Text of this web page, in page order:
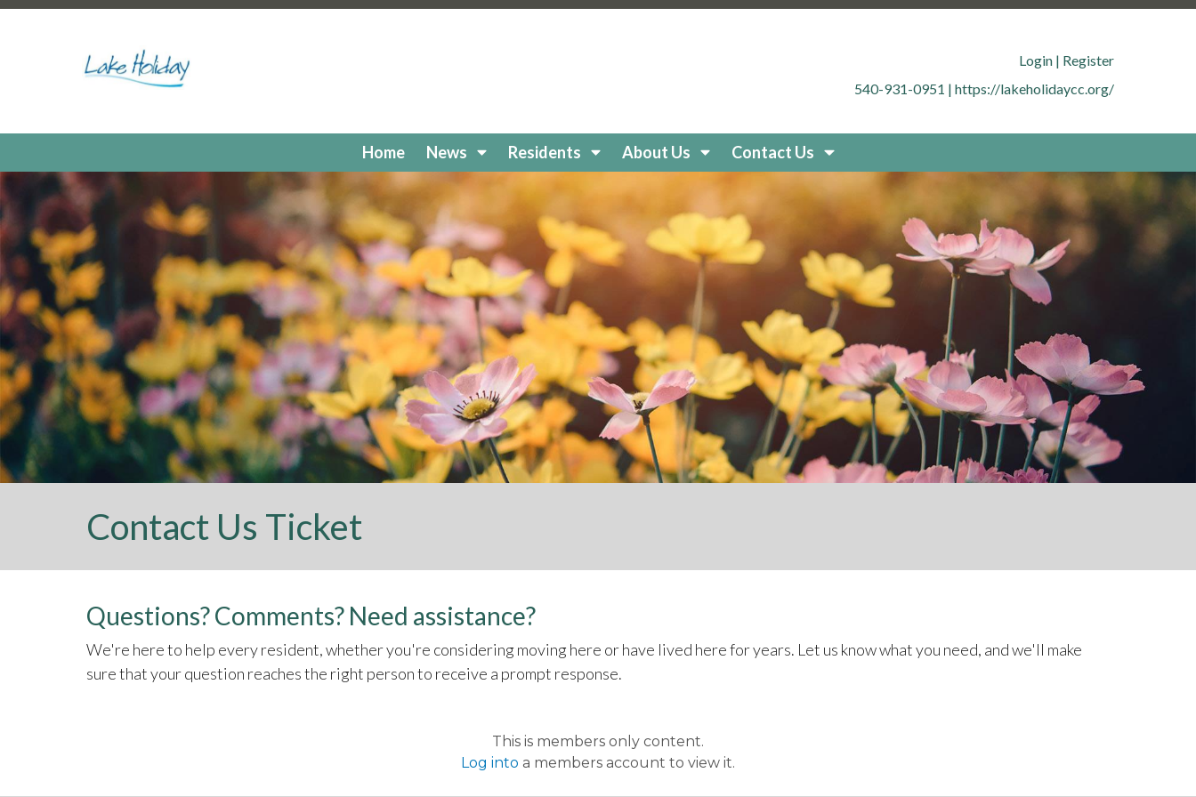
https://lakeholidaycc.org/poa-dues-paymentshttps://lakeholidaycc.org/about-lake-holidayhttps://lakeholidaycc.org/member-directoryhttps://lakeholidaycc.org/office-
https://lakeholidaycc.org/residents
registrationshttps://lakeholidaycc.org/committees
https://lakeholidaycc.org/boat-
https://lakeholidaycc.org/new-resident-
paymentshttps://lakeholidaycc.org/lake-holiday-formshttps://lakeholidaycc.org/lake-health-maintenance-and-restorationhttps://lakeholidaycc.org/board-
https://lakeholidaycc.org/snow-removal-procedureshttps://lakeholidaycc.org/community-
events https://lakeholidaycc.org/july-3rd-traffic-patterns-and-shuttle-info https://lakeholidaycc.org/fireworks-safety-and-regulations
https://lakeholidaycc.org/contact-
us-ticket
https://lakeholidaycc.org/submission-waiver https://lakeholidaycc.org/enroll-in-ach-auto-pay
https://lakeholidaycc.org/deer-culling-
information
https://lakeholidaycc.org/lake-holiday-historyhttps://lakeholidaycc.org/email-signuphttps://lakeholidaycc.org/contacts-listhttps://lakeholidaycc.org/upload-
documentshttps://lakeholidaycc.org/gallery https://lakeholidaycc.org/apply-for-architectural-reviewhttps://lakeholidaycc.org/submit-forms-
onlinehttps://lakeholidaycc.org/newsletter-request-1https://lakeholidaycc.org/golf-cart-registration https://lakeholidaycc.org/boat-
testhttps://lakeholidaycc.org/newsletter-requesthttps://lakeholidaycc.org/go-to-documentshttps://lakeholidaycc.org/new-website-
informationhttps://lakeholidaycc.org/newsfeed https://lakeholidaycc.org/board-book https://lakeholidaycc.org/2026-fee-schedule
Login | Register
540-931-0951 | https://lakeholidaycc.org/
Home News Residents About Us Contact Us
Contact Us Ticket
Questions? Comments? Need assistance?
We're here to help every resident, whether you're considering moving here or have lived here for years. Let us know what you need, and we'll make
sure that your question reaches the right person to receive a prompt response.
This is members only content.
Log into a members account to view it.